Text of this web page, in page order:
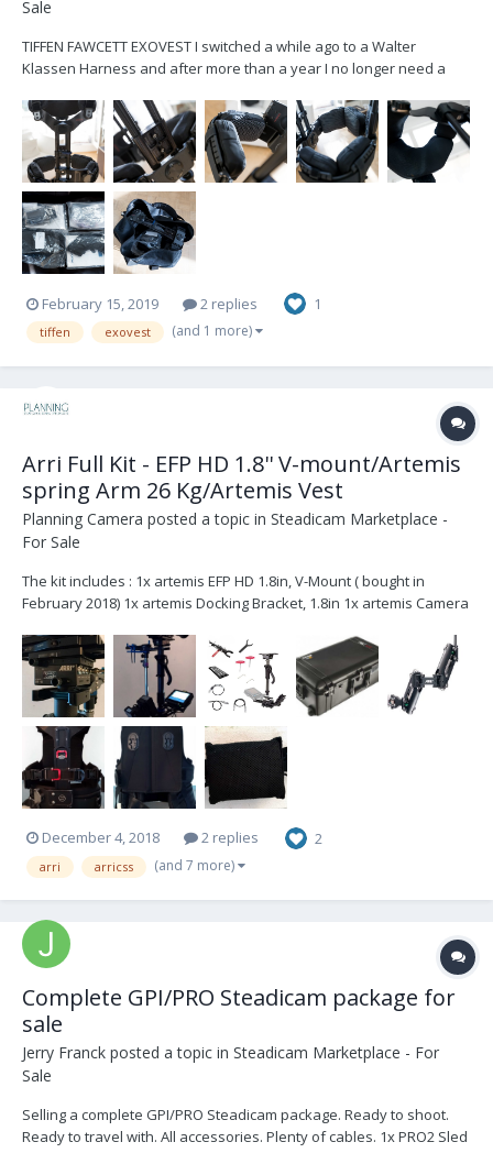
Sale
TIFFEN FAWCETT EXOVEST I switched a while ago to a Walter
Klassen Harness and after more than a year I no longer need a
condition - works flawless. I've replaced all pads recently, so those
are pretty new. The Vest...
February 15, 2019 2 replies 1
tiffen exovest (and 1 more)
Arri Full Kit - EFP HD 1.8'' V-mount/Artemis
spring Arm 26 Kg/Artemis Vest
Planning Camera posted a topic in Steadicam Marketplace -
For Sale
The kit includes : 1x artemis EFP HD 1.8in, V-Mount ( bought in
February 2018) 1x artemis Docking Bracket, 1.8in 1x artemis Camera
Key 1.5mm 1x Cam Power, EFP, 12V, HiCap, XLR 1x Cam Power, EFP...
December 4, 2018 2 replies 2
arri arricss (and 7 more)
Complete GPI/PRO Steadicam package for
sale
Jerry Franck posted a topic in Steadicam Marketplace - For
Sale
Selling a complete GPI/PRO Steadicam package. Ready to shoot.
Ready to travel with. All accessories. Plenty of cables. 1x PRO2 Sled